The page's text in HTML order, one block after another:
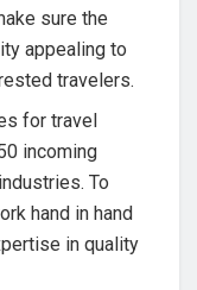
sure the
appealing to
travelers.
for travel
incoming
To
hand in hand
in quality